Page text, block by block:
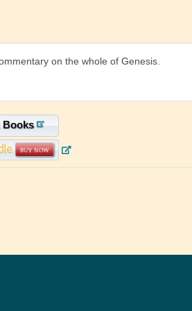
on the whole of Genesis.
Books